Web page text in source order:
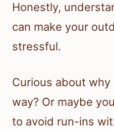
Honestly,
can make your
stressful.
Curious about
way? Or maybe
to avoid run-ins